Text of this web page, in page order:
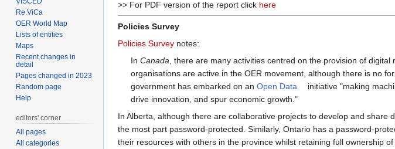
>> For PDF version of the report click here
Policies Survey
Policies Survey notes:
InCanada, there are many activities centred on the provision of
organisations are active in the OER movement, although there is no
government has embarked on anOpen Data
initiative "making
drive innovation, and spur economic growth."
In Alberta, although there are collaborative projects to develop and
the most part password-protected. Similarly, Ontario has a password-
their resources with others in the province whilst retaining full ownership
Re.ViCa
OER World Map
Lists of entities
Maps
Recent changes in
detail
Pages changed in 2023
Random page
Help
editors' corner
All pages
All categories